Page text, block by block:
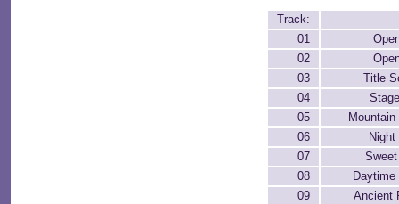
Track:
01
02
03
Title
04
05
Mountain
06
Night
07
08
Daytime
09
Ancient